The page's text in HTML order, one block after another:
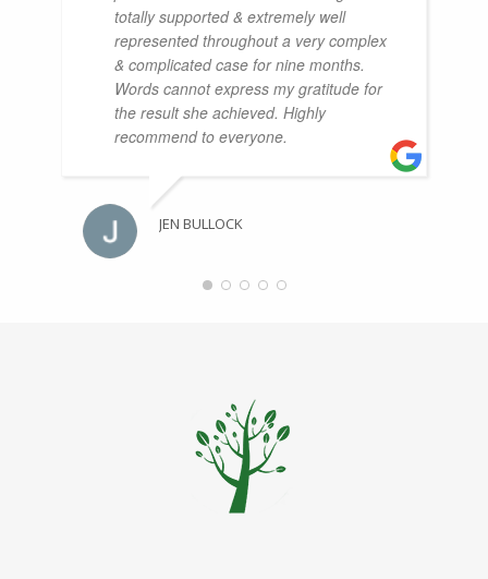
totally supported & extremely well
represented throughout a very complex
& complicated case for nine months.
Words cannot express my gratitude for
the result she achieved. Highly
recommend to everyone.
JEN BULLOCK